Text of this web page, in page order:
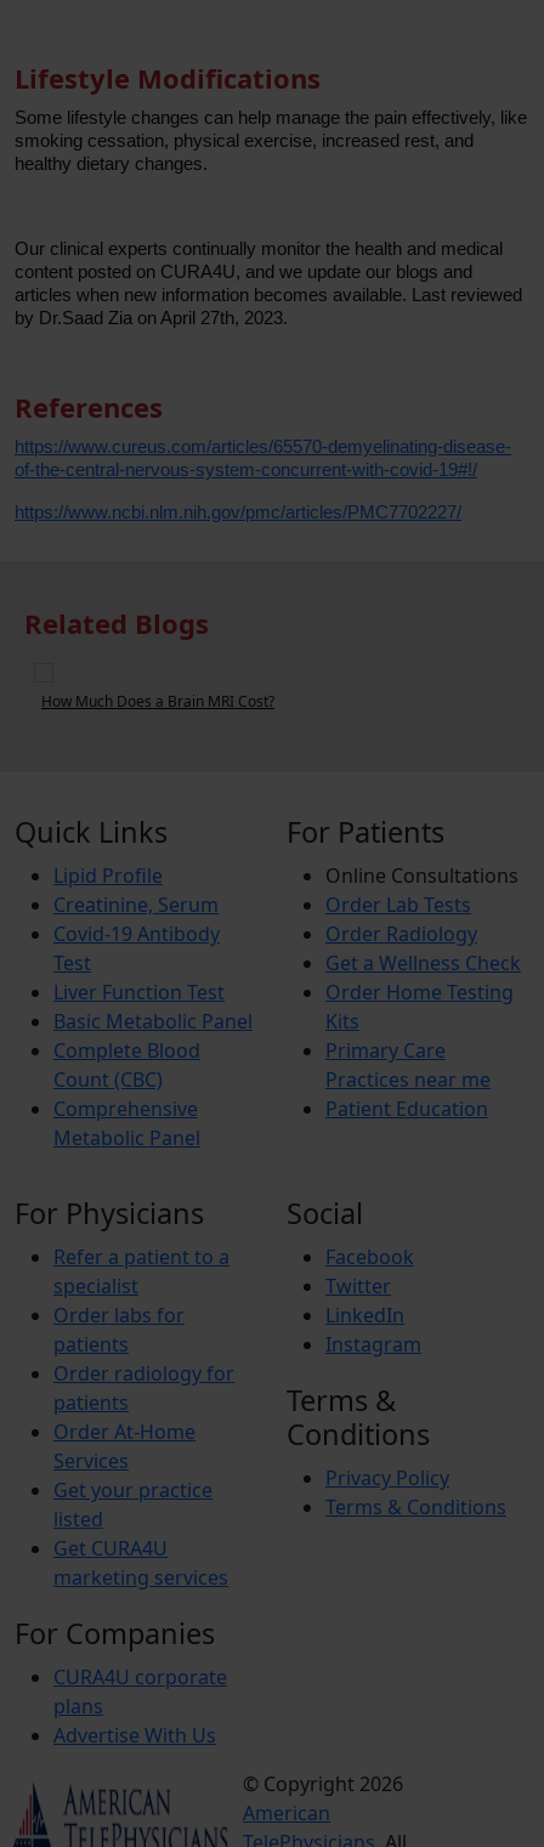
Lifestyle Modifications
Some lifestyle changes can help manage the pain effectively, like
smoking cessation, physical exercise, increased rest, and
healthy dietary changes.
Our clinical experts continually monitor the health and medical
content posted on CURA4U, and we update our blogs and
articles when new information becomes available. Last reviewed
by Dr.Saad Zia on April 27th, 2023.
References
https://www.cureus.com/articles/65570-demyelinating-disease-
of-the-central-nervous-system-concurrent-with-covid-19#!/
https://www.ncbi.nlm.nih.gov/pmc/articles/PMC7702227/
Related Blogs
These Foods Help You to Boost Brain Power & Memory
Quick Links
Lipid Profile
Creatinine, Serum
Covid-19 Antibody
Test
Liver Function Test
Basic Metabolic Panel
Complete Blood
Count (CBC)
Comprehensive
Metabolic Panel
For Patients
Online Consultations
Order Lab Tests
Order Radiology
Get a Wellness Check
Order Home Testing
Kits
Primary Care
Practices near me
Patient Education
For Physicians
Refer a patient to a
specialist
Order labs for
patients
Order radiology for
patients
Order At-Home
Services
Get your practice
listed
Get CURA4U
marketing services
For Companies
CURA4U corporate
plans
Advertise With Us
Social
Facebook
Twitter
LinkedIn
Instagram
Terms &
Conditions
Privacy Policy
Terms & Conditions
© Copyright 2026
American